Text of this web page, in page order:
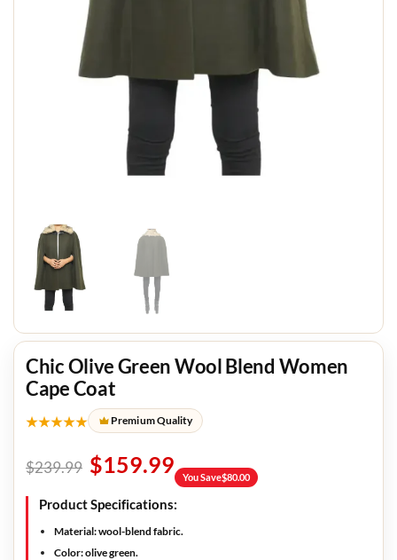
Chic Olive Green Wool Blend Women
Cape Coat
★★★★★ Premium Quality
$239.99 $159.99 You Save$80.00
Product Specifications:
Material:wool-blend fabric.
Color:olive green.